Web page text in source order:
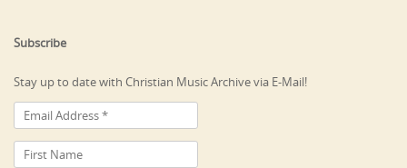
Subscribe
Stay up to date with Christian Music Archive via E-Mail!